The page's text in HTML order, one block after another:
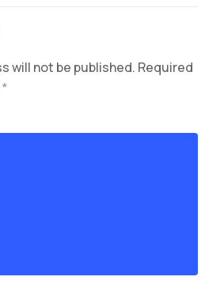
will not be published. Required
*